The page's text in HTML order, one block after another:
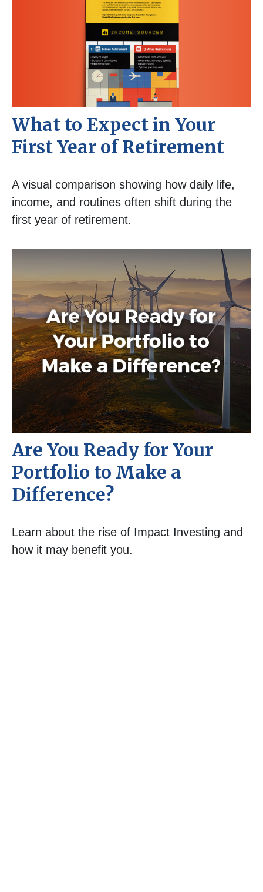
What to Expect in Your
First Year of Retirement
A visual comparison showing how daily life,
income, and routines often shift during the
first year of retirement.
Are You Ready for Your
Portfolio to Make a
Difference?
Learn about the rise of Impact Investing and
how it may benefit you.